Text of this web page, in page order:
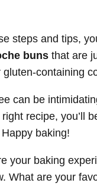
steps and tips,
buns that are
gluten-containing
can be
recipe, you’ll
baking!
your baking
What are your